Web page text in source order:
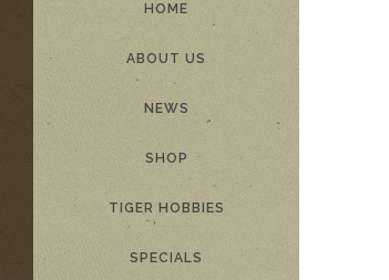
HOME
ABOUT US
NEWS
SHOP
TIGER HOBBIES
SPECIALS